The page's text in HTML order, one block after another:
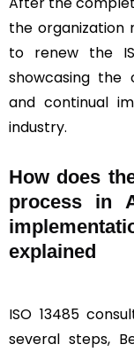
the organization
to renew the
showcasing the
and continual
industry.
How does
process in
explained
ISO 13485
several steps,